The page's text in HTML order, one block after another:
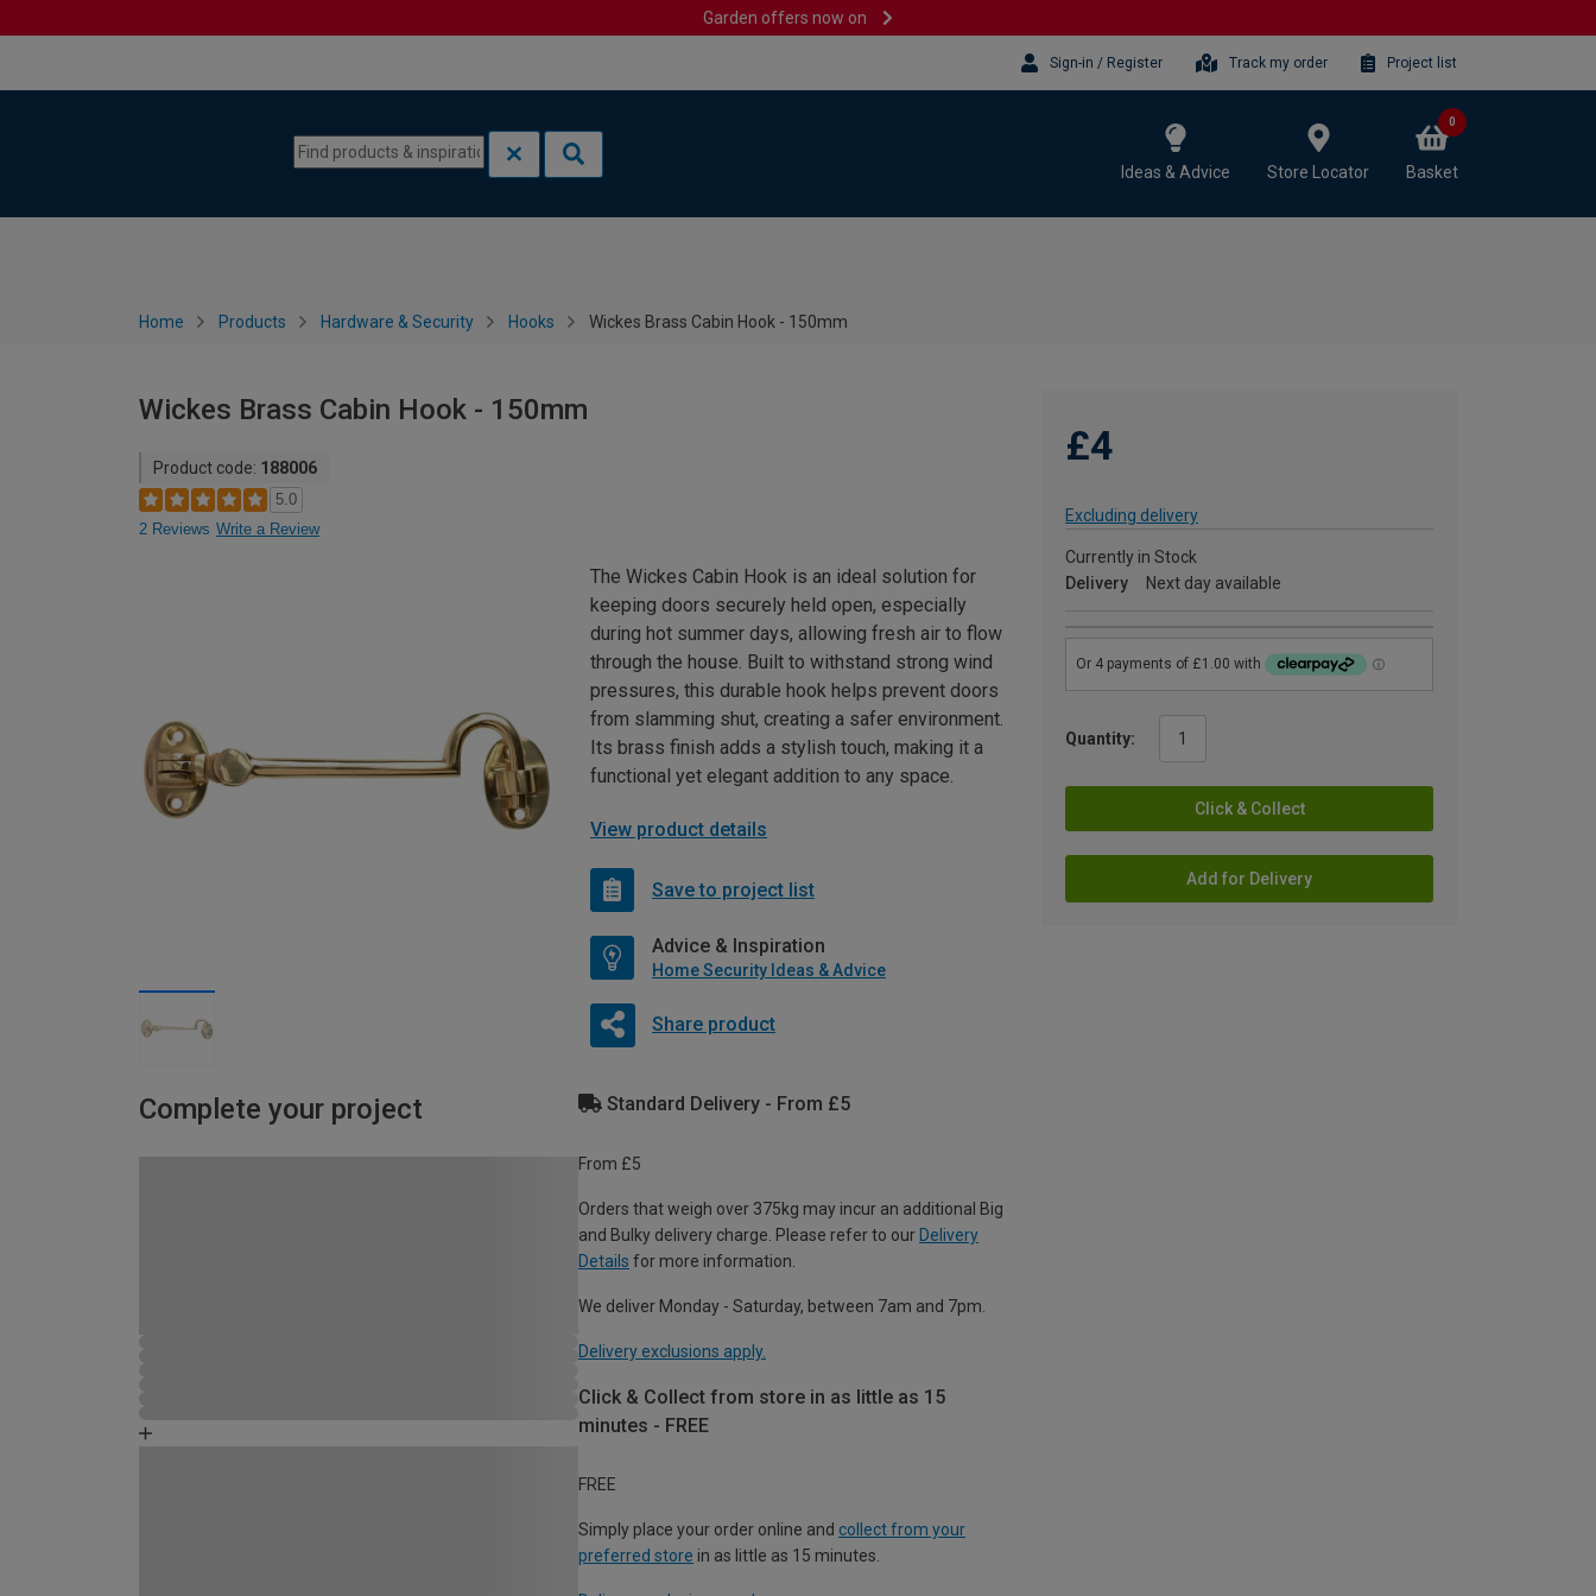
Garden offers now on
Sign-in / Register Track my order Project list
Ideas & Advice Store Locator Basket
0
Home Products Hardware & Security Hooks Wickes Brass Cabin Hook - 150mm
Wickes Brass Cabin Hook - 150mm
Product code: 188006
5.0
2 Reviews Write a Review
£4
Excluding delivery
Currently in Stock
Delivery
Next day available
Quantity:
Click & Collect
Add for Delivery
The Wickes Cabin Hook is an ideal solution for
keeping doors securely held open, especially
during hot summer days, allowing fresh air to flow
through the house. Built to withstand strong wind
pressures, this durable hook helps prevent doors
from slamming shut, creating a safer environment.
Its brass finish adds a stylish touch, making it a
functional yet elegant addition to any space.
View product details
Save to project list
Advice & Inspiration
Home Security Ideas & Advice
Share product
Complete your project Standard Delivery - From £5
From £5
Orders that weigh over 375kg may incur an additional Big
and Bulky delivery charge. Please refer to our Delivery
Details for more information.
We deliver Monday - Saturday, between 7am and 7pm.
Delivery exclusions apply.
Click & Collect from store in as little as 15
minutes - FREE
FREE
Simply place your order online and collect from your
preferred store in as little as 15 minutes.